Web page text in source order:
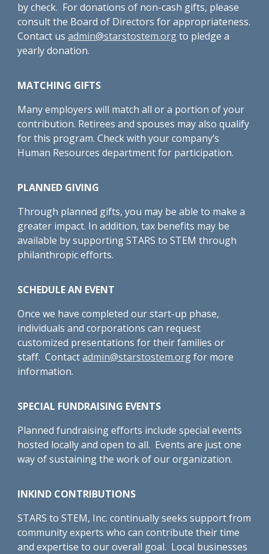
by check. For donations of non-cash gifts, please
consult the Board of Directors for appropriateness.
Contact usadmin@starstostem.orgto pledge a
yearly donation.
MATCHING GIFTS
Many employers will match all or a portion of your
contribution. Retirees and spouses may also qualify
for this program. Check with your company’s
Human Resources department for participation.
PLANNED GIVING
Through planned gifts, you may be able to make a
greater impact. In addition, tax benefits may be
available by supporting STARS to STEM through
philanthropic efforts.
SCHEDULE AN EVENT
Once we have completed our start-up phase,
individuals and corporations can request
customized presentations for their families or
staff. Contactadmin@starstostem.orgfor more
information.
SPECIAL FUNDRAISING EVENTS
Planned fundraising efforts include special events
hosted locally and open to all. Events are just one
way of sustaining the work of our organization.
INKIND CONTRIBUTIONS
STARS to STEM, Inc. continually seeks support from
community experts who can contribute their time
and expertise to our overall goal. Local businesses